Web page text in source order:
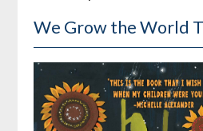
We Grow the World